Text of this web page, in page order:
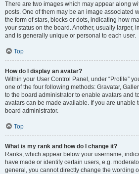
There are two images which may appear along
posts. One of them may be an image associated
the form of stars, blocks or dots, indicating how
your status on the board. Another, usually larger,
and is generally unique or personal to each user.
Top
How do I display an avatar?
Within your User Control Panel, under “Profile”
one of the four following methods: Gravatar,
to the board administrator to enable avatars and
avatars can be made available. If you are unable
board administrator.
Top
What is my rank and how do I change it?
Ranks, which appear below your username,
have made or identify certain users, e.g.
general, you cannot directly change the wording